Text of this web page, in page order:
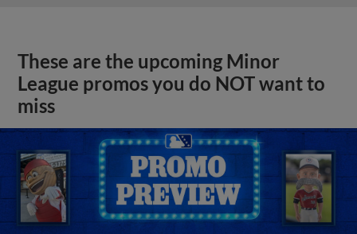
These are the upcoming Minor
League promos you do NOT want to
miss